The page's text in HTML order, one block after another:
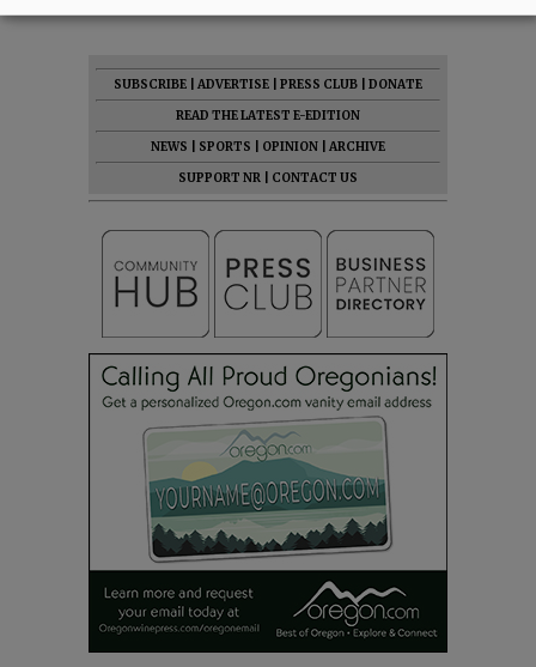
SUBSCRIBE ADVERTISE PRESS CLUB
DONATE
READ THE LATEST E-EDITION
NEWS
SPORTS OPINION
ARCHIVE
SUPPORT NR
CONTACT US